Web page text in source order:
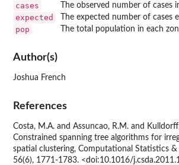
cases The observed number of cases
expected The expected number of cases
pop The total population in each
Author(s)
Joshua French
References
Costa, M.A. and Assuncao, R.M. and
Constrained spanning tree algorithms for
spatial clustering, Computational Statistics &
56(6), 1771-1783. <doi:10.1016/